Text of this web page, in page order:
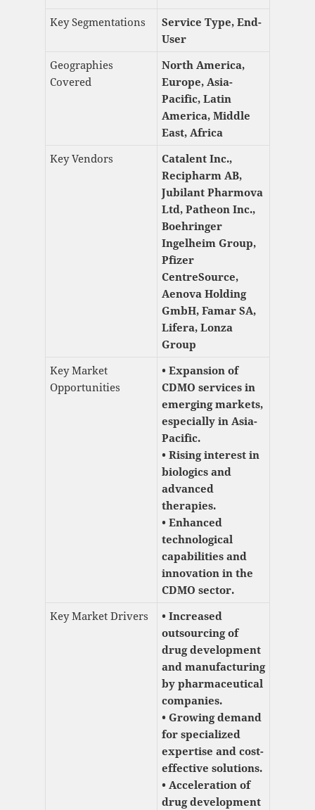
Key Segmentations
Service Type, End-
User
Geographies
Covered
North America,
Europe, Asia-
Pacific, Latin
America, Middle
East, Africa
Key Vendors
Catalent Inc.,
Recipharm AB,
Jubilant Pharmova
Ltd, Patheon Inc.,
Boehringer
Ingelheim Group,
Pfizer
CentreSource,
Aenova Holding
GmbH, Famar SA,
Lifera, Lonza
Group
Key Market
Opportunities
• Expansion of
CDMO services in
emerging markets,
especially in Asia-
Pacific.
• Rising interest in
biologics and
advanced
therapies.
• Enhanced
technological
capabilities and
innovation in the
CDMO sector.
Key Market Drivers
• Increased
outsourcing of
drug development
and manufacturing
by pharmaceutical
companies.
• Growing demand
for specialized
expertise and cost-
effective solutions.
• Acceleration of
drug development